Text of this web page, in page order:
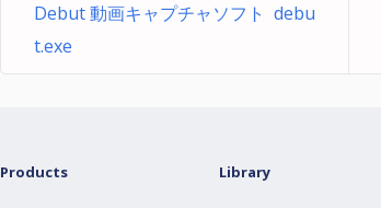
Debut 動画キャプチャソフト debu
t.exe
Products Library